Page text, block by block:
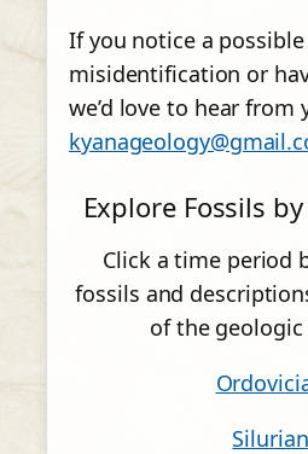
If you notice a possible
misidentification or
we’d love to hear from
Explore Fossils
Click a time period
fossils and
of the
Silurian